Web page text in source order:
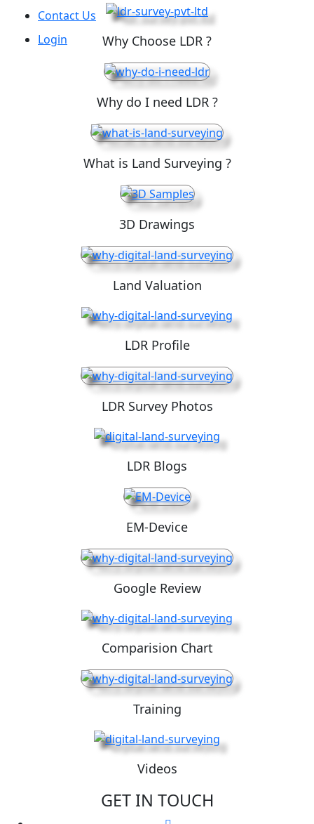
Contact Us
Login
Why Choose LDR ?
Why do I need LDR ?
What is Land Surveying ?
3D Drawings
Land Valuation
LDR Profile
LDR Survey Photos
LDR Blogs
EM-Device
Google Review
Comparision Chart
Training
Videos
GET IN TOUCH